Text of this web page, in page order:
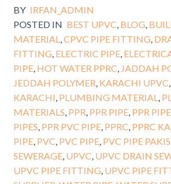
BY IRFAN_ADMIN
POSTED IN BEST UPVC BLOG
MATERIAL CPVC PIPE FITTING
FITTING ELECTRIC PIPE,
PIPE, HOT WATER PPRC JADDAH
JEDDAH POLYMER KARACHI UPVC
KARACHI PLUMBING MATERIAL
MATERIALS PPR PPR PIPE, PPR
PIPES PPR PVC PIPE, PPRC PPRC
PIPE, PVC PVC PIPE, PVC PIPE
SEWERAGE, UPVC UPVC DRAIN
UPVC PIPE FITTING UPVC PIPE